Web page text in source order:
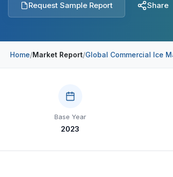
Request Sample Report Share
Home/Market Report/Global Commercial Ice
Base Year
2023